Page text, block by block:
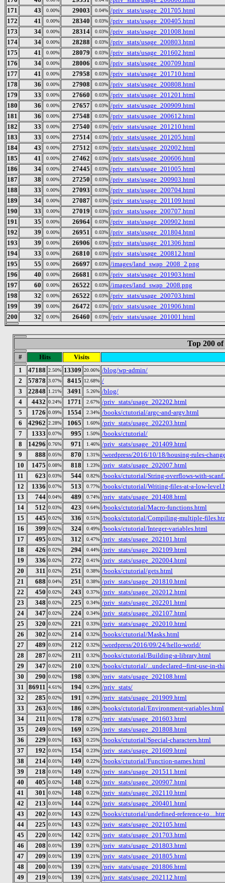
171
43 0.00% 29003 0.04% /priv_stats/usage_201705.html
172
41 0.00% 28340 0.03% /priv_stats/usage_200405.html
173
34 0.00% 28314 0.03% /priv_stats/usage_201008.html
174
34 0.00% 28288 0.03% /priv_stats/usage_200803.html
175
41 0.00% 28079 0.03% /priv_stats/usage_201602.html
176
34 0.00% 28006 0.03% /priv_stats/usage_200709.html
177
41 0.00% 27958 0.03% /priv_stats/usage_201710.html
178
36 0.00% 27908 0.03% /priv_stats/usage_200808.html
179
33 0.00% 27660 0.03% /priv_stats/usage_201201.html
180
36 0.00% 27657 0.03% /priv_stats/usage_200909.html
181
36 0.00% 27548 0.03% /priv_stats/usage_200612.html
182
33 0.00% 27540 0.03% /priv_stats/usage_201210.html
183
33 0.00% 27514 0.03% /priv_stats/usage_201205.html
184
43 0.00% 27512 0.03% /priv_stats/usage_202002.html
185
41 0.00% 27462 0.03% /priv_stats/usage_200606.html
186
34 0.00% 27445 0.03% /priv_stats/usage_201005.html
187
38 0.00% 27250 0.03% /priv_stats/usage_200903.html
188
33 0.00% 27093 0.03% /priv_stats/usage_200704.html
189
34 0.00% 27087 0.03% /priv_stats/usage_201109.html
190
33 0.00% 27019 0.03% /priv_stats/usage_200707.html
191
35 0.00% 26964 0.03% /priv_stats/usage_200902.html
192
39 0.00% 26951 0.03% /priv_stats/usage_201804.html
193
39 0.00% 26906 0.03% /priv_stats/usage_201306.html
194
33 0.00% 26810 0.03% /priv_stats/usage_200812.html
195
55 0.00% 26697 0.03% /images/land_swap_2008_2.png
196
40 0.00% 26681 0.03% /priv_stats/usage_201903.html
197
60 0.00% 26522 0.03% /images/land_swap_2008.png
198
32 0.00% 26522 0.03% /priv_stats/usage_200703.html
199
39 0.00% 26472 0.03% /priv_stats/usage_201906.html
200
32 0.00% 26460 0.03% /priv_stats/usage_201001.html
Top 200
# Hits
Visits
1
47188 2.50% 13309 20.06% /blog/wp-admin/
2
57878 3.07% 8415 12.68% /
3
22848 1.21% 3491 5.26% /blog/
4
4432 0.24% 1771 2.67% /priv_stats/usage_202202.html
5
1726 0.09% 1554 2.34% /books/ctutorial/argc-and-argv.html
6
42962 2.28% 1065 1.60% /priv_stats/usage_202203.html
7
1333 0.07% 995 1.50% /books/ctutorial/
8
14296 0.76% 971 1.46% /priv_stats/usage_201409.html
9
888 0.05% 870 1.31% /wordpress/2016/10/18/housing-rules-
10
1475 0.08% 818 1.23% /priv_stats/usage_202007.html
11
623 0.03% 544 0.82% /books/ctutorial/String-overflows-with-
12
1336 0.07% 513 0.77% /books/ctutorial/Writing-files-at-a-low-
13
744 0.04% 489 0.74% /priv_stats/usage_201408.html
14
512 0.03% 423 0.64% /books/ctutorial/Macro-functions.html
15
445 0.02% 336 0.51% /books/ctutorial/Compiling-multiple-
16
399 0.02% 324 0.49% /books/ctutorial/Integer-variables.html
17
495 0.03% 312 0.47% /priv_stats/usage_202101.html
18
426 0.02% 294 0.44% /priv_stats/usage_202109.html
19
336 0.02% 272 0.41% /priv_stats/usage_202004.html
20
311 0.02% 251 0.38% /books/ctutorial/gets.html
21
688 0.04% 251 0.38% /priv_stats/usage_201810.html
22
450 0.02% 243 0.37% /priv_stats/usage_202012.html
23
348 0.02% 225 0.34% /priv_stats/usage_202201.html
24
347 0.02% 224 0.34% /priv_stats/usage_202107.html
25
320 0.02% 221 0.33% /priv_stats/usage_202010.html
26
302 0.02% 214 0.32% /books/ctutorial/Masks.html
27
489 0.03% 212 0.32% /wordpress/2016/09/24/hello-world/
28
287 0.02% 211 0.32% /books/ctutorial/Building-a-library.html
29
347 0.02% 210 0.32% /books/ctutorial/...undeclared--first-use-in-
30
290 0.02% 198 0.30% /priv_stats/usage_202108.html
31
86911 4.61% 194 0.29% /priv_stats/
32
285 0.02% 191 0.29% /priv_stats/usage_201909.html
33
263 0.01% 186 0.28% /books/ctutorial/Environment-variables.html
34
211 0.01% 178 0.27% /priv_stats/usage_201603.html
35
249 0.01% 169 0.25% /priv_stats/usage_201808.html
36
229 0.01% 163 0.25% /books/ctutorial/Special-characters.html
37
192 0.01% 154 0.23% /priv_stats/usage_201609.html
38
214 0.01% 149 0.22% /books/ctutorial/Function-names.html
39
218 0.01% 149 0.22% /priv_stats/usage_201511.html
40
405 0.02% 148 0.22% /priv_stats/usage_200907.html
41
301 0.02% 148 0.22% /priv_stats/usage_202110.html
42
213 0.01% 144 0.22% /priv_stats/usage_200401.html
43
202 0.01% 143 0.22% /books/ctutorial/undefined-reference-
44
225 0.01% 143 0.22% /priv_stats/usage_202105.html
45
220 0.01% 142 0.21% /priv_stats/usage_201703.html
46
208 0.01% 139 0.21% /priv_stats/usage_201803.html
47
209 0.01% 139 0.21% /priv_stats/usage_201805.html
48
200 0.01% 139 0.21% /priv_stats/usage_201806.html
49
219 0.01% 139 0.21% /priv_stats/usage_202112.html